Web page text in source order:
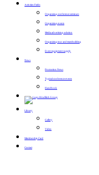
Activities Fields
Organizing conference seminars
Organizing events
Media advertising solution
Organizing tour and teambuilding
Event equipment supply
News
Promotion News
Typical conference events
Handbook
Library
Gallery
Video
Membership Card
Contact